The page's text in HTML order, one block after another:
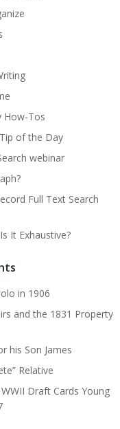
How-Tos
of the Day
webinar
Full Text Search
It Exhaustive?
in 1906
and the 1831 Property
his Son James
Relative
WWII Draft Cards Young